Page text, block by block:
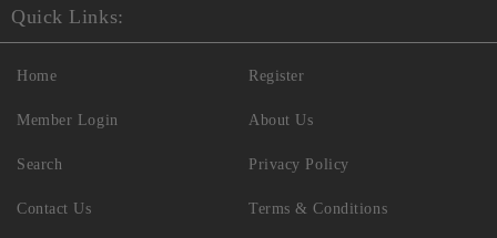
Quick Links:
Home
Member Login
Search
Contact Us
Register
About Us
Privacy Policy
Terms & Conditions